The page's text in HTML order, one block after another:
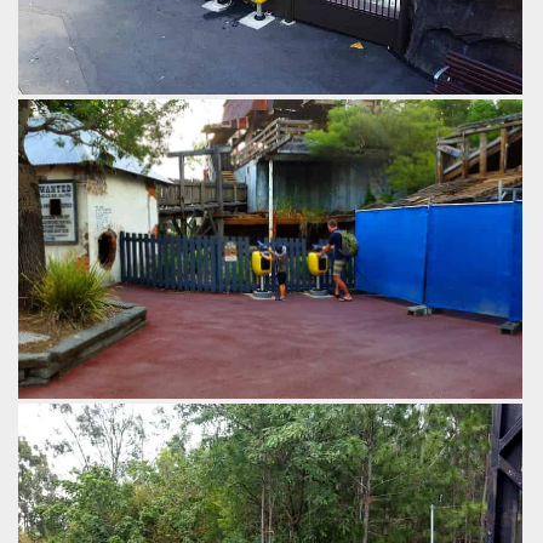
Coin operated squirters allow guests to shoot riders on
passing rafts at near point blank range.
by Richard Wilson, 11 years ago
Thunder River RapidsDreamworld
An Australian theme park has finally gone for the revenue
raising opportunity of coin operated squirt guns on a water
ride.
by Richard Wilson, 11 years ago
Thunder River RapidsDreamworld